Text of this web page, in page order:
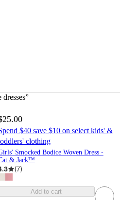
$40 save $10 on select kids' &
clothing
Smocked Bodice Woven Dress -
& Jack™
(7)
Add to cart